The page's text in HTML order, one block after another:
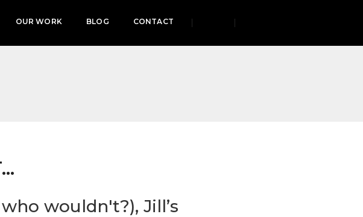
OUR WORK BLOG CONTACT
wouldn't?), Jill’s